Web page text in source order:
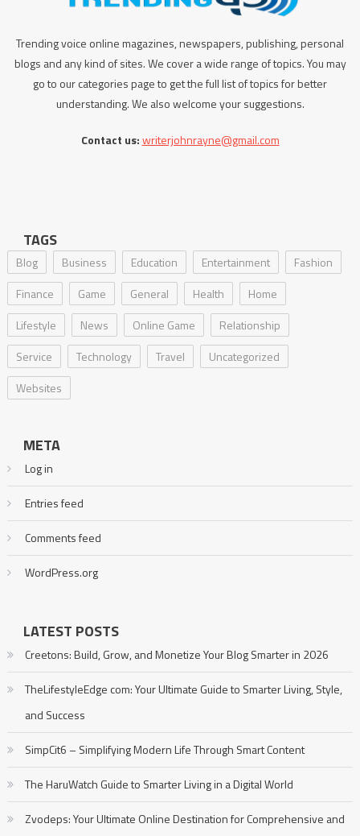
Trending voice online magazines, newspapers, publishing, personal
blogs and any kind of sites. We cover a wide range of topics. You may
go to our categories page to get the full list of topics for better
understanding. We also welcome your suggestions.
Contact us:writerjohnrayne@gmail.com
TAGS
Blog Business Education Entertainment
Fashion
Finance
Game General Health
Home
Lifestyle
News Online Game
Relationship
Service
Technology Travel
Uncategorized
Websites
META
Log in
Entries feed
Comments feed
WordPress.org
LATEST POSTS
Creetons: Build, Grow, and Monetize Your Blog Smarter in 2026
TheLifestyleEdge com: Your Ultimate Guide to Smarter Living, Style,
and Success
SimpCit6 – Simplifying Modern Life Through Smart Content
The HaruWatch Guide to Smarter Living in a Digital World
Zvodeps: Your Ultimate Online Destination for Comprehensive and